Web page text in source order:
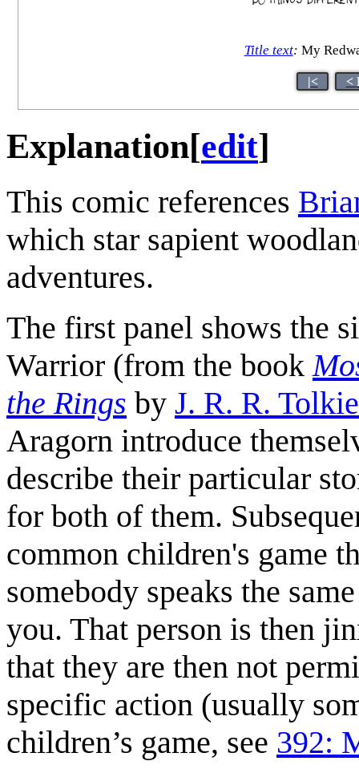
Title text: My
|< <
Explanation[edit]
This comic references
which star sapient
adventures.
The first panel shows the
Warrior (from the book
the Rings by J. R. R.
Aragorn introduce
describe their particular
for both of them.
common children's game
somebody speaks the
you. That person is then
that they are then not
specific action (usually
children’s game, see 392: